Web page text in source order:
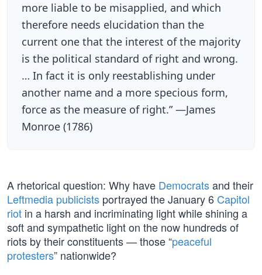
more liable to be misapplied, and which
therefore needs elucidation than the
current one that the interest of the majority
is the political standard of right and wrong.
… In fact it is only reestablishing under
another name and a more specious form,
force as the measure of right.” —James
Monroe (1786)
A rhetorical question: Why have Democratsand their
Leftmedia publicists portrayed the January 6 Capitol
riot in a harsh and incriminating light while shining a
soft and sympathetic light on the now hundreds of
riots by their constituents — those “peaceful
protesters” nationwide?